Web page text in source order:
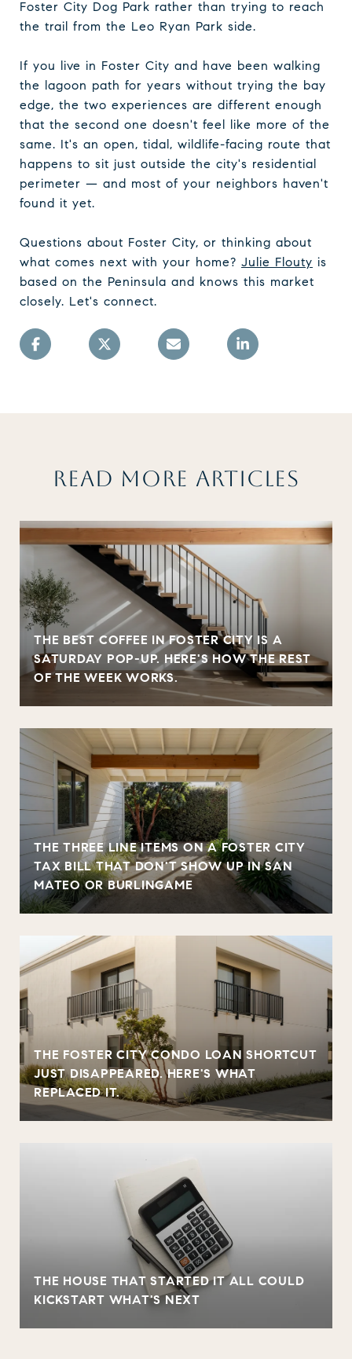
Foster City Dog Park rather than trying to reach
the trail from the Leo Ryan Park side.
If you live in Foster City and have been walking
the lagoon path for years without trying the bay
edge, the two experiences are different enough
that the second one doesn't feel like more of the
same. It's an open, tidal, wildlife-facing route that
happens to sit just outside the city's residential
perimeter — and most of your neighbors haven't
found it yet.
Questions about Foster City, or thinking about
what comes next with your home? Julie Flouty is
based on the Peninsula and knows this market
closely. Let's connect.
READ MORE ARTICLES
THE BEST COFFEE IN FOSTER CITY IS A
SATURDAY POP-UP. HERE'S HOW THE REST
OF THE WEEK WORKS.
THE THREE LINE ITEMS ON A FOSTER CITY
TAX BILL THAT DON'T SHOW UP IN SAN
MATEO OR BURLINGAME
THE FOSTER CITY CONDO LOAN SHORTCUT
JUST DISAPPEARED. HERE'S WHAT
REPLACED IT.
THE HOUSE THAT STARTED IT ALL COULD
KICKSTART WHAT'S NEXT